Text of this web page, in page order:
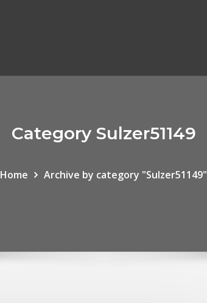
Category Sulzer51149
Home Archive by category "Sulzer51149"